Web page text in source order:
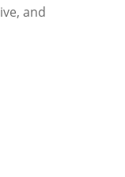
and